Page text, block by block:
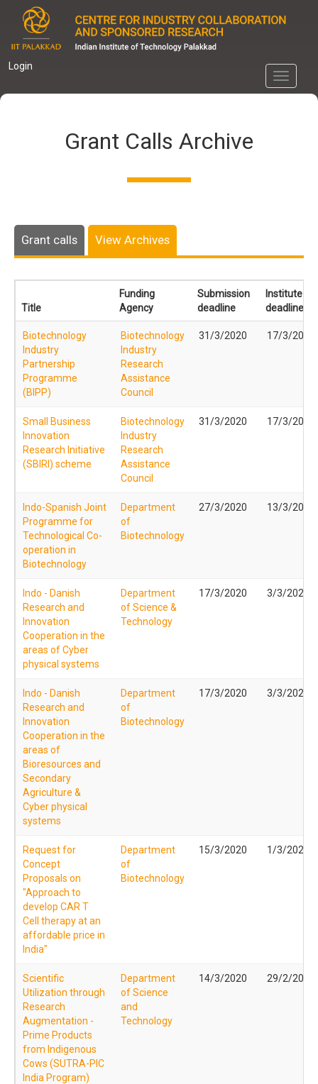
content
Login
Toggle
Grant Calls Archive
Grant calls View Archives
Title
Funding
Agency
Submission
deadline
Institute
deadline
Biotechnology
Industry
Partnership
Programme
(BIPP)
Biotechnology
Industry
Research
Assistance
Council
31/3/2020 17/3/2020
Small Business
Innovation
Research Initiative
(SBIRI) scheme
Biotechnology
Industry
Research
Assistance
Council
31/3/2020 17/3/2020
Indo-Spanish Joint
Programme for
Technological Co-
operation in
Biotechnology
Department
of
Biotechnology
27/3/2020 13/3/2020
Indo - Danish
Research and
Innovation
Cooperation in the
areas of Cyber
physical systems
Department
of Science &
Technology
17/3/2020 3/3/2020
Indo - Danish
Research and
Innovation
Cooperation in the
areas of
Bioresources and
Secondary
Agriculture &
Cyber physical
systems
Department
of
Biotechnology
17/3/2020 3/3/2020
Request for
Concept
Proposals on
"Approach to
develop CAR T
Cell therapy at an
affordable price in
India"
Department
of
Biotechnology
15/3/2020 1/3/2020
Scientific
Utilization through
Research
Augmentation -
Prime Products
from Indigenous
Cows (SUTRA-PIC
India Program)
Department
of Science
and
Technology
14/3/2020 29/2/2020